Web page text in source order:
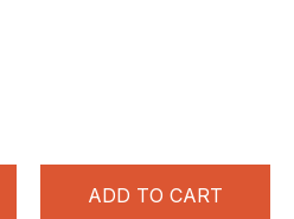
ADD TO CART